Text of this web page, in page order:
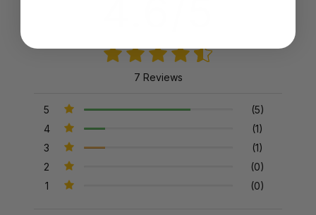
7 Reviews
5
(5)
4
(1)
3
(1)
2
(0)
1
(0)